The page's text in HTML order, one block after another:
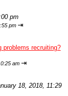
pm
pm ⇥
problems recruiting?
am ⇥
18, 2018, 11:29